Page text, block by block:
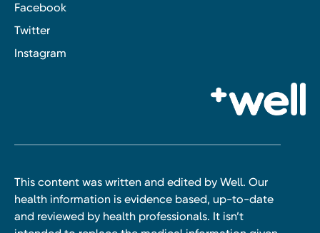
Facebook
Twitter
Instagram
This content was written and edited by Well. Our
health information is evidence based, up-to-date
and reviewed by health professionals. It isn’t